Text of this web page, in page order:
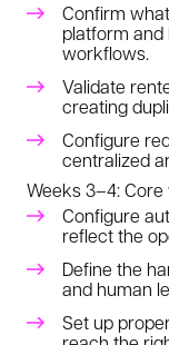
Confirm
platform and
workflows.
Validate
creating
Configure
centralized
Weeks 3–4:
Configure
reflect the
Define the
and human
Set up